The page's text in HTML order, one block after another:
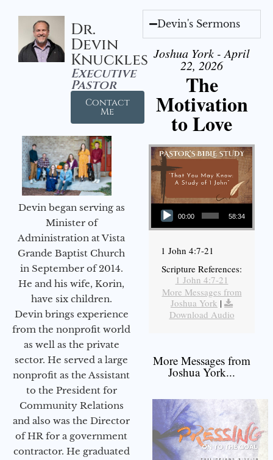
Dr.
Devin
Knuckles
Executive
Pastor
Contact
Me
Devin began serving as
Minister of
Administration at Vista
Grande Baptist Church
in September of 2014.
He and his wife, Korin,
have six children.
Devin brings experience
from the nonprofit world
as well as the private
sector. He served a large
nonprofit as the Assistant
to the President for
Community Relations
and also was the Director
of HR for a government
contractor. He graduated
Devin's Sermons
Joshua York - April
22, 2026
The
Motivation
to Love
Audio Player
00:00 58:34
1 John 4:7-21
Scripture References:
1 John 4:7-21
More Messages from
Joshua York |
Download Audio
More Messages from
Joshua York...